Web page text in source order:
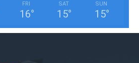
FRI
16°
SAT
15°
SUN
15°